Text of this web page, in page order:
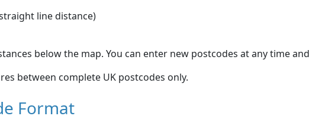
line distance)
below the map. You can enter new postcodes at any time
between complete UK postcodes only.
Format